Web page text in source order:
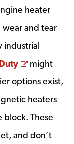
heater
wear and tear
industrial
Opens a
might
options exist,
heaters
block. These
and don’t